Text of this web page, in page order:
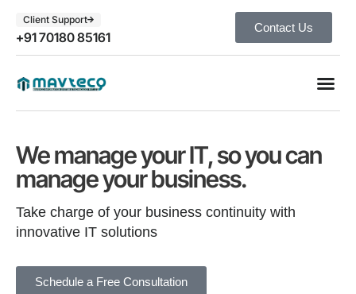
Client Support
+91 70180 85161
Contact Us
We manage your IT, so you can
manage your business.
Take charge of your business continuity with
innovative IT solutions
Schedule a Free Consultation